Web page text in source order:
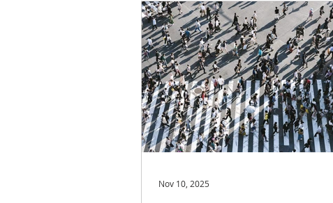
Overdose Alcohol Jessica
Stimulants Sedatives
Tobacco Methamphetamine
Nov 10, 2025